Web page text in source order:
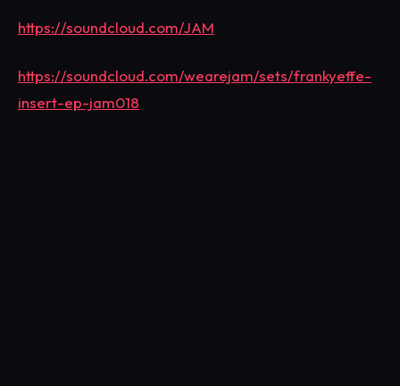
https://soundcloud.com/JAM
https://soundcloud.com/wearejam/sets/frankyeffe-
insert-ep-jam018